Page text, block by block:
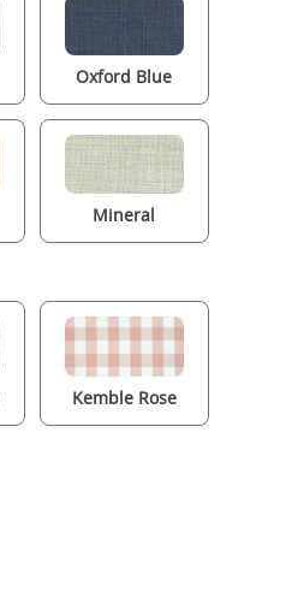
Oxford Blue
Mineral
Kemble Rose